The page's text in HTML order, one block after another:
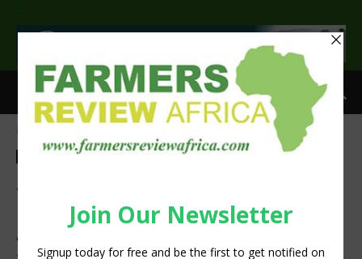
>
Press Release
Succession planning in land
reform: Vumelana urges
youth to participate